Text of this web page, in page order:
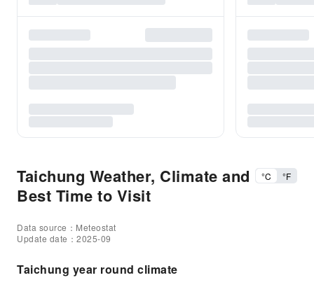
Taichung Weather, Climate and
Best Time to Visit
°C °F
Data source：Meteostat
Update date：2025-09
Taichung year round climate